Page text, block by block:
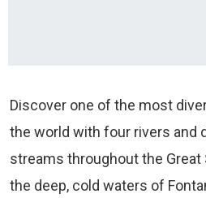
Discover one of the most
the world with four rivers and
streams throughout the Great
the deep, cold waters of